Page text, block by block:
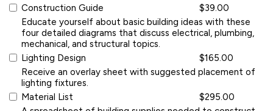
Construction Guide
$39.00
Educate yourself about basic building ideas with these
four detailed diagrams that discuss electrical, plumbing,
mechanical, and structural topics.
Lighting Design
$165.00
Receive an overlay sheet with suggested placement of
lighting fixtures.
Material List
$295.00